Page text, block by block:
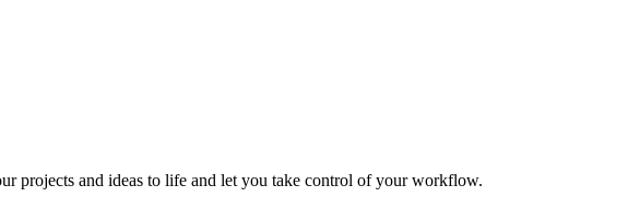
projects and ideas to life and let you take control of your workflow.